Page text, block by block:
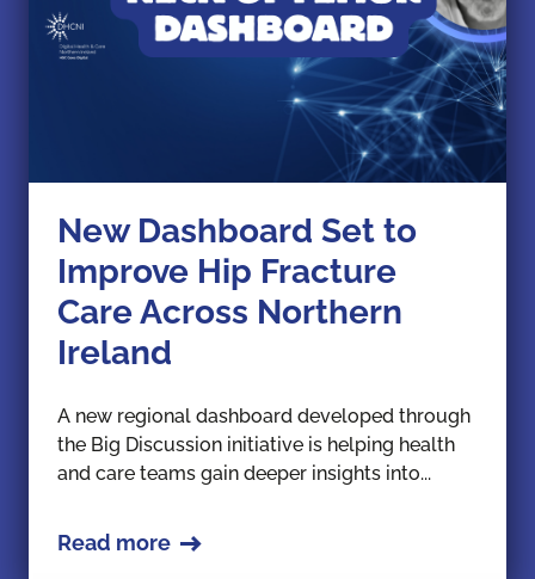
New Dashboard Set to
Improve Hip Fracture
Care Across Northern
Ireland
A new regional dashboard developed through
the Big Discussion initiative is helping health
and care teams gain deeper insights into...
Read more